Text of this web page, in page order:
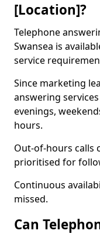
[Location]?
Telephone
Swansea is
service
Since marketing
answering
evenings,
hours.
Out-of-hours calls
prioritised for
Continuous
missed.
Can